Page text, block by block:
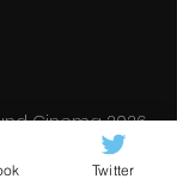
Cinema 2026
Twitter